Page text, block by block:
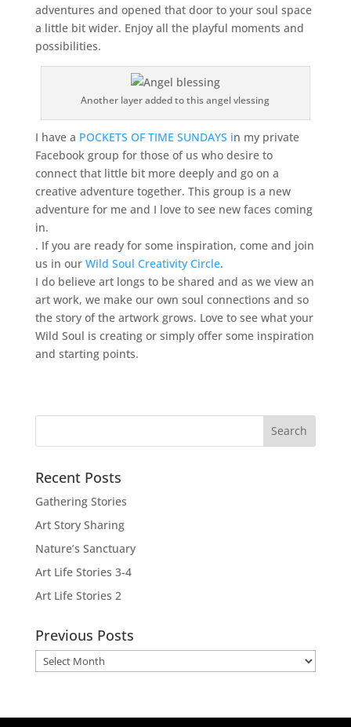
adventures and opened that door to your soul space
a little bit wider. Enjoy all the playful moments and
possibilities.
Another layer added to this angel vlessing
I have a POCKETS OF TIME SUNDAYS in my private
Facebook group for those of us who desire to
connect that little bit more deeply and go on a
creative adventure together. This group is a new
adventure for me and I love to see new faces coming
in.
. If you are ready for some inspiration, come and join
us in ourWild Soul Creativity Circle.
I do believe art longs to be shared and as we view an
art work, we make our own soul connections and so
the story of the artwork grows. Love to see what your
Wild Soul is creating or simply offer some inspiration
and starting points.
Recent Posts
Gathering Stories
Art Story Sharing
Nature’s Sanctuary
Art Life Stories 3-4
Art Life Stories 2
Previous Posts
Previous
Posts